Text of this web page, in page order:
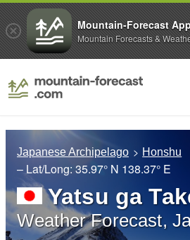
Japanese Archipelago Honshu
– Lat/Long: 35.97° N 138.37° E
Yatsu ga
Weather Forecast,
Mountain-Forecast
Mountain Forecasts &